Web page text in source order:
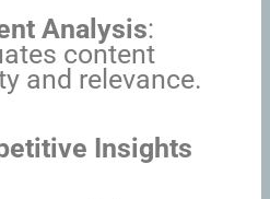
Analysis:
content
and relevance.
Insights